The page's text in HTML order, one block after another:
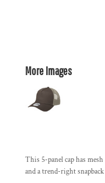
More Images
This 5-panel cap has
and a trend-right